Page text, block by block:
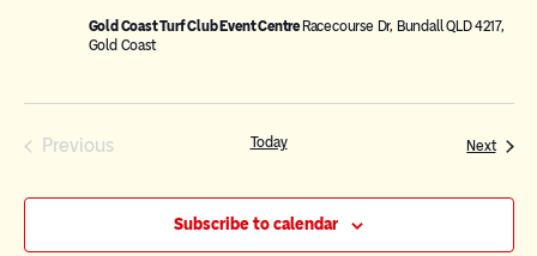
Gold Coast Turf Club Event Centre Racecourse Dr, Bundall QLD 4217,
Gold Coast
PreviousEvents Today NextEvents
Subscribe to calendar